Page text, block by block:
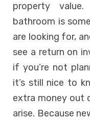
property value.
bathroom is
are looking for,
see a return on
if you’re not
it’s still nice to
extra money out
arise. Because